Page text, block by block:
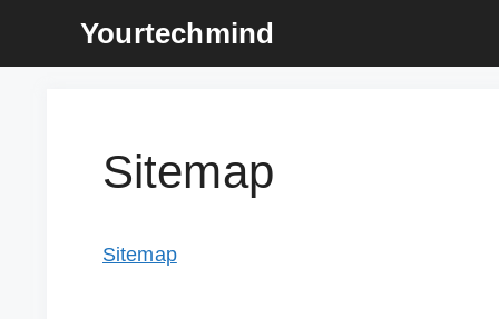
content
Yourtechmind
Sitemap
Sitemap